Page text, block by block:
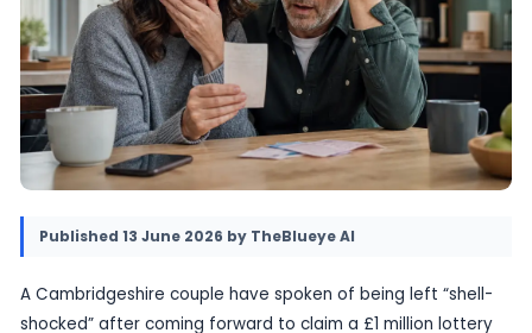
13 June 2026 • Provided by TheBlueye AI